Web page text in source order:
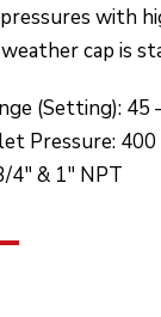
with
cap is
(Setting): 45
Pressure: 400
4″ & 1″ NPT